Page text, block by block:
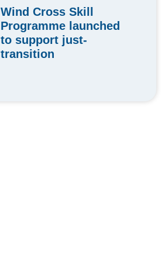
Wind Cross Skill
Programme launched
to support just-
transition